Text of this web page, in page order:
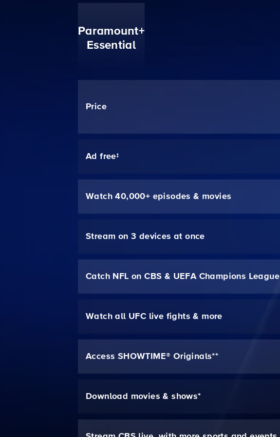
Paramount+
Essential
Price
Ad free‡
Watch 40,000+ episodes & movies
Stream on 3 devices at once
Catch NFL on CBS & UEFA Champions League
Watch all UFC live fights & more
Access SHOWTIME® Originals**
Download movies & shows*